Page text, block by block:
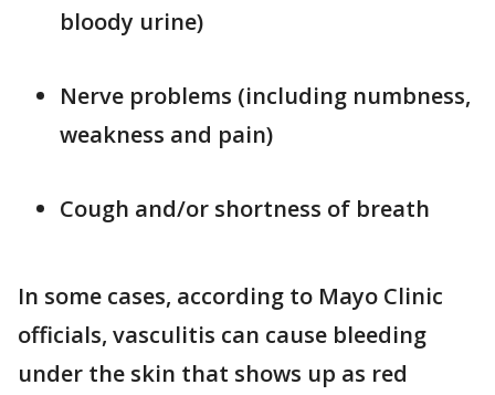
bloody urine)
Nerve problems (including numbness,
weakness and pain)
Cough and/or shortness of breath
In some cases, according to Mayo Clinic
officials, vasculitis can cause bleeding
under the skin that shows up as red